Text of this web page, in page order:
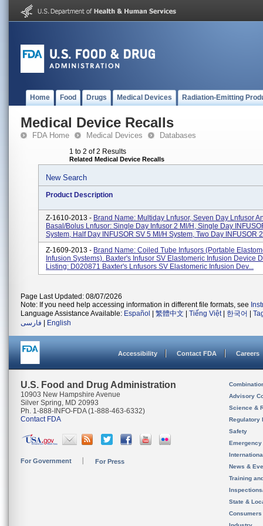
Home Food Drugs Medical Devices Radiation-Emitting
Medical Device Recalls
FDA Home Medical Devices Databases
1 to 2 of 2 Results
Related Medical Device Recalls
New Search
Product Description
Z-1610-2013 - Brand Name: Multiday Lnfusor, Seven Day Lnfusor
Basal/Bolus Lnfusor: Single Day Infusor 2 Ml/h, Single Day
System, Half Day INFUSOR SV 5 Ml/h System, Two Day INFUSOR
Z-1609-2013 - Brand Name: Coiled Tube Infusors (Portable
Infusion Systems). Baxter's Infusor SV Elastomeric Infusion Device
Listing: D020871 Baxter's Lnfusors SV Elastomeric Infusion Dev...
Page Last Updated: 08/07/2026
Note: If you need help accessing information in different file formats, see
Language Assistance Available: Español 繁體中文 Tiếng Việt| 한국어
فارسی
English
Accessibility Contact FDA Careers
U.S. Food and Drug Administration
10903 New Hampshire Avenue
Silver Spring, MD 20993
Ph. 1-888-INFO-FDA (1-888-463-6332)
Contact FDA
For Government For Press
Advisory
Science &
Regulatory
Safety
News &
Training
State &
Consumers